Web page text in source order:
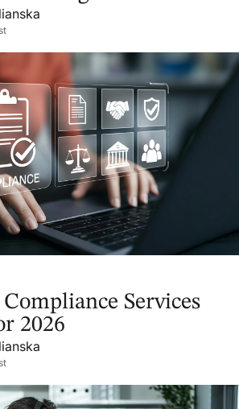
Services
2026